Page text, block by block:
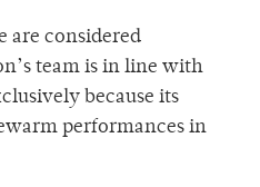
are considered
team is in line with
because its
performances in